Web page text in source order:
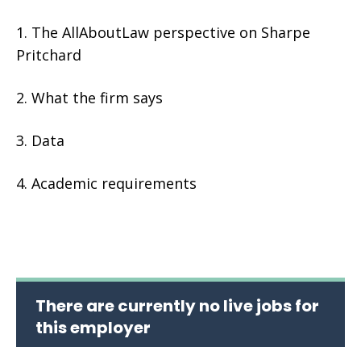
The AllAboutLaw perspective on Sharpe
Pritchard
What the firm says
Data
Academic requirements
There are currently no live jobs for
this employer